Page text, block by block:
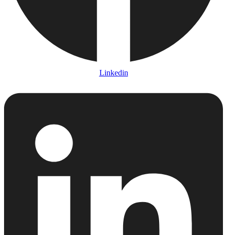
Linkedin